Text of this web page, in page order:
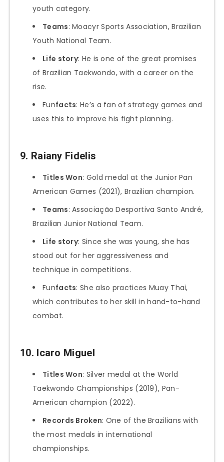
youth category.
Teams: Moacyr Sports Association, Brazilian
Youth National Team.
Life story: He is one of the great promises
of Brazilian Taekwondo, with a career on the
rise.
Funfacts: He’s a fan of strategy games and
uses this to improve his fight planning.
9. Raiany Fidelis
Titles Won: Gold medal at the Junior Pan
American Games (2021), Brazilian champion.
Teams: Associação Desportiva Santo André,
Brazilian Junior National Team.
Life story: Since she was young, she has
stood out for her aggressiveness and
technique in competitions.
Funfacts: She also practices Muay Thai,
which contributes to her skill in hand-to-hand
combat.
10. Icaro Miguel
Titles Won: Silver medal at the World
Taekwondo Championships (2019), Pan-
American champion (2022).
Records Broken: One of the Brazilians with
the most medals in international
championships.